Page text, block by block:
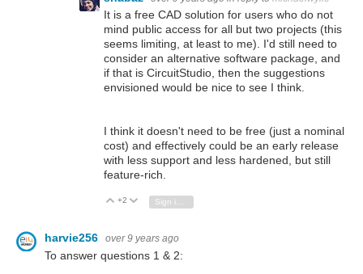
It is a free CAD solution for users who do not
mind public access for all but two projects (this
seems limiting, at least to me). I'd still need to
consider an alternative software package, and
if that is CircuitStudio, then the suggestions
envisioned would be nice to see I think.
I think it doesn't need to be free (just a nominal
cost) and effectively could be an early release
with less support and less hardened, but still
feature-rich.
Vote Up
+2 Vote Down
Sign in to reply
harvie256 over 9 years ago
To answer questions 1 & 2: